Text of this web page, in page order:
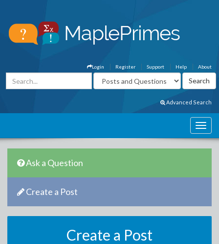
About
Help
Support
Register
Login
Advanced Search
Ask a Question
Create a Post
Create a Post